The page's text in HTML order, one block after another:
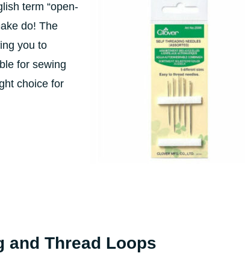
term “open-
do! The
you to
for sewing
choice for
and Thread Loops